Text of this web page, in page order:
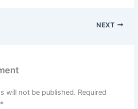
NEXT
will not be published. Required
*